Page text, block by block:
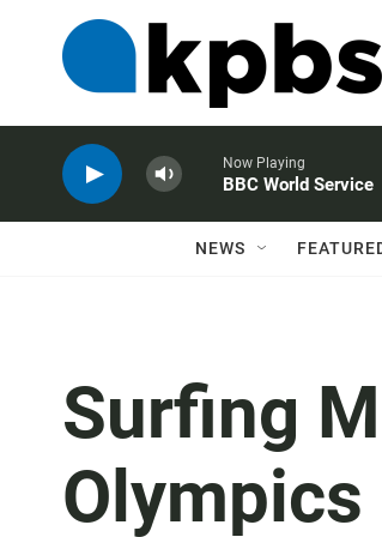
Now Playing
BBC World Service
NEWS
Surfing